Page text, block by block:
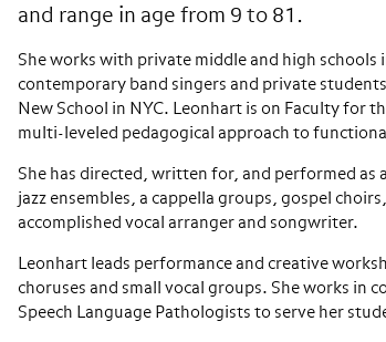
and range in age from 9 to 81.
She works with private middle and high schools
contemporary band singers and private
New School in NYC. Leonhart is on Faculty for
multi-leveled pedagogical approach to
She has directed, written for, and performed as
jazz ensembles, a cappella groups, gospel
accomplished vocal arranger and songwriter.
Leonhart leads performance and creative
choruses and small vocal groups. She works in
Speech Language Pathologists to serve her